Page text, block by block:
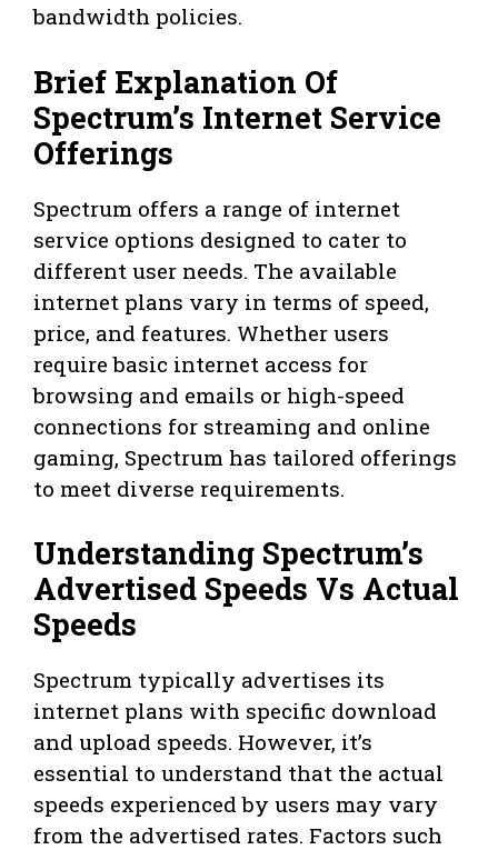
bandwidth policies.
Brief Explanation Of
Spectrum’s Internet Service
Offerings
Spectrum offers a range of internet
service options designed to cater to
different user needs. The available
internet plans vary in terms of speed,
price, and features. Whether users
require basic internet access for
browsing and emails or high-speed
connections for streaming and online
gaming, Spectrum has tailored offerings
to meet diverse requirements.
Understanding Spectrum’s
Advertised Speeds Vs Actual
Speeds
Spectrum typically advertises its
internet plans with specific download
and upload speeds. However, it’s
essential to understand that the actual
speeds experienced by users may vary
from the advertised rates. Factors such